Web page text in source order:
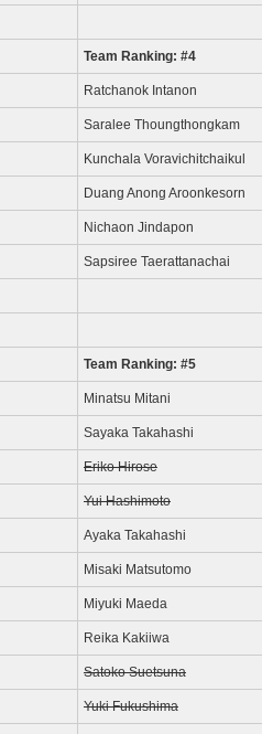
Team Ranking: #4
Ratchanok Intanon
Saralee Thoungthongkam
Kunchala Voravichitchaikul
Duang Anong Aroonkesorn
Nichaon Jindapon
Sapsiree Taerattanachai
Team Ranking: #5
Minatsu Mitani
Sayaka Takahashi
Eriko Hirose
Yui Hashimoto
Ayaka Takahashi
Misaki Matsutomo
Miyuki Maeda
Reika Kakiiwa
Satoko Suetsuna
Yuki Fukushima